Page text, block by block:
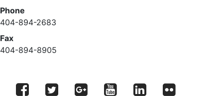
Phone
404-894-2683
Fax
404-894-8905